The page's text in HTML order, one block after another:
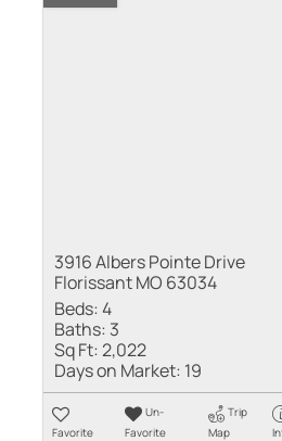
3916 Albers Pointe Drive
Florissant MO 63034
Beds:4
Baths: 3
Sq Ft:2,022
Days on Market: 19
Favorite
Un-
Favorite
Trip
Map